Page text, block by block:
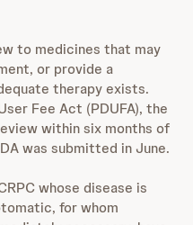
to medicines that may
or provide a
therapy exists.
Fee Act (PDUFA), the
within six months of
was submitted in June.
whose disease is
for whom